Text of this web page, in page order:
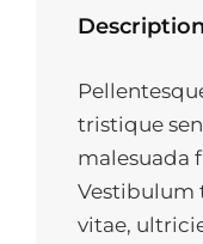
Description
tristique
malesuada
Vestibulum
vitae,